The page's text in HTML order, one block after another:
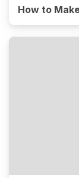
How to